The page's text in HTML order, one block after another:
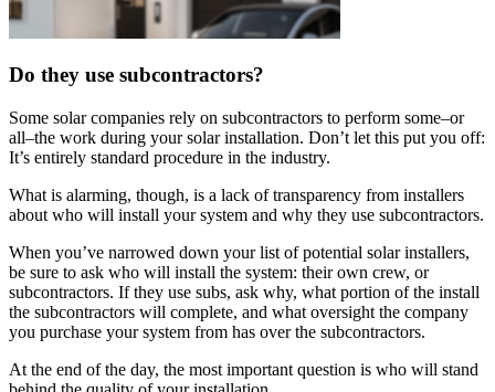
Do they use subcontractors?
Some solar companies rely on subcontractors to perform some–or
all–the work during your solar installation. Don’t let this put you off:
It’s entirely standard procedure in the industry.
What is alarming, though, is a lack of transparency from installers
about who will install your system and why they use subcontractors.
When you’ve narrowed down your list of potential solar installers,
be sure to ask who will install the system: their own crew, or
subcontractors. If they use subs, ask why, what portion of the install
the subcontractors will complete, and what oversight the company
you purchase your system from has over the subcontractors.
At the end of the day, the most important question is who will stand